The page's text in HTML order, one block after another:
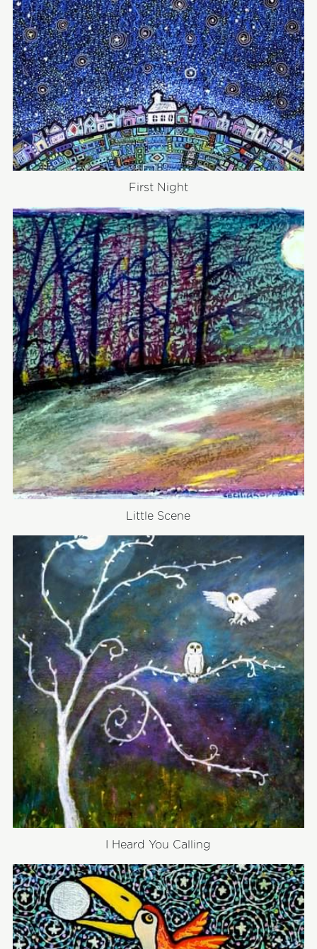
First Night
Little Scene
I Heard You Calling